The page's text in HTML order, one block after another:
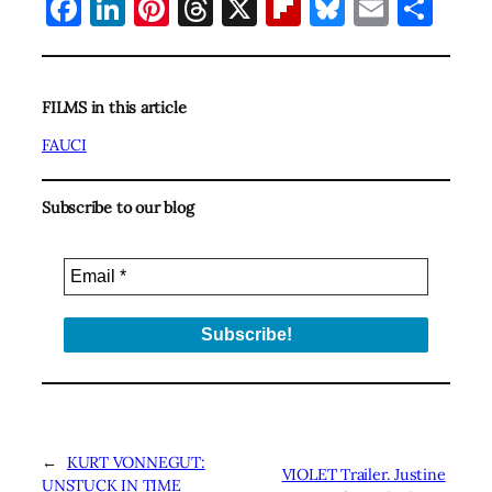
FILMS in this article
FAUCI
Subscribe to our blog
←
KURT VONNEGUT:
UNSTUCK IN TIME
VIOLET Trailer. Justine